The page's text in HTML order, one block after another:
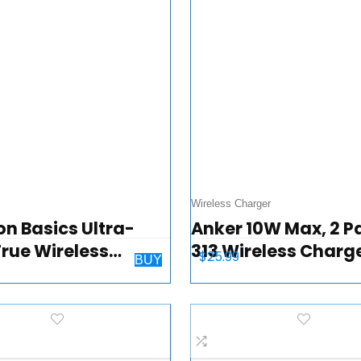
Basics Ultra-
Wireless
BUY
Wireless Charger
Anker 10W Max, 2
313 Wireless
for iPhone 14/14 Pro/
Pro Max/13…
$25.99